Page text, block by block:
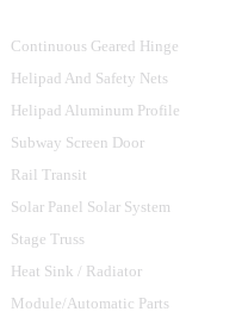
Continuous Geared Hinge
Helipad And Safety Nets
Helipad Aluminum Profile
Subway Screen Door
Rail Transit
Solar Panel Solar System
Stage Truss
Heat Sink / Radiator
Module/Automatic Parts